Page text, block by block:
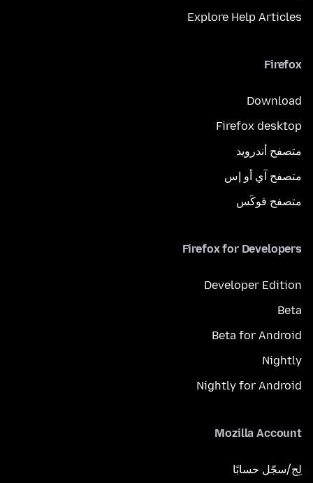
Explore Help Articles
Firefox
Download
Firefox desktop
متصفح أندرويد
متصفح آي أو إس
متصفح فوكَس
Firefox for Developers
Developer Edition
Beta
Beta for Android
Nightly
Nightly for Android
Mozilla Account
لِج/سجّل حسابًا